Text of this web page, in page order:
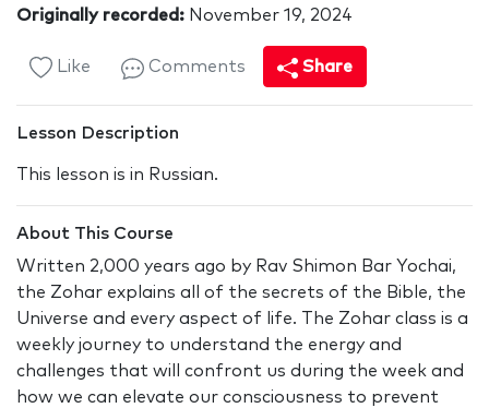
Originally recorded: November 19, 2024
Like Comments Share
Lesson Description
This lesson is in Russian.
About This Course
Written 2,000 years ago by Rav Shimon Bar Yochai,
the Zohar explains all of the secrets of the Bible, the
Universe and every aspect of life. The Zohar class is a
weekly journey to understand the energy and
challenges that will confront us during the week and
how we can elevate our consciousness to prevent